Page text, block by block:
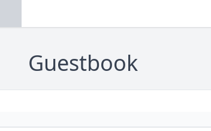
Guestbook